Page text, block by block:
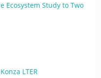
Ecosystem Study to Two
LTER